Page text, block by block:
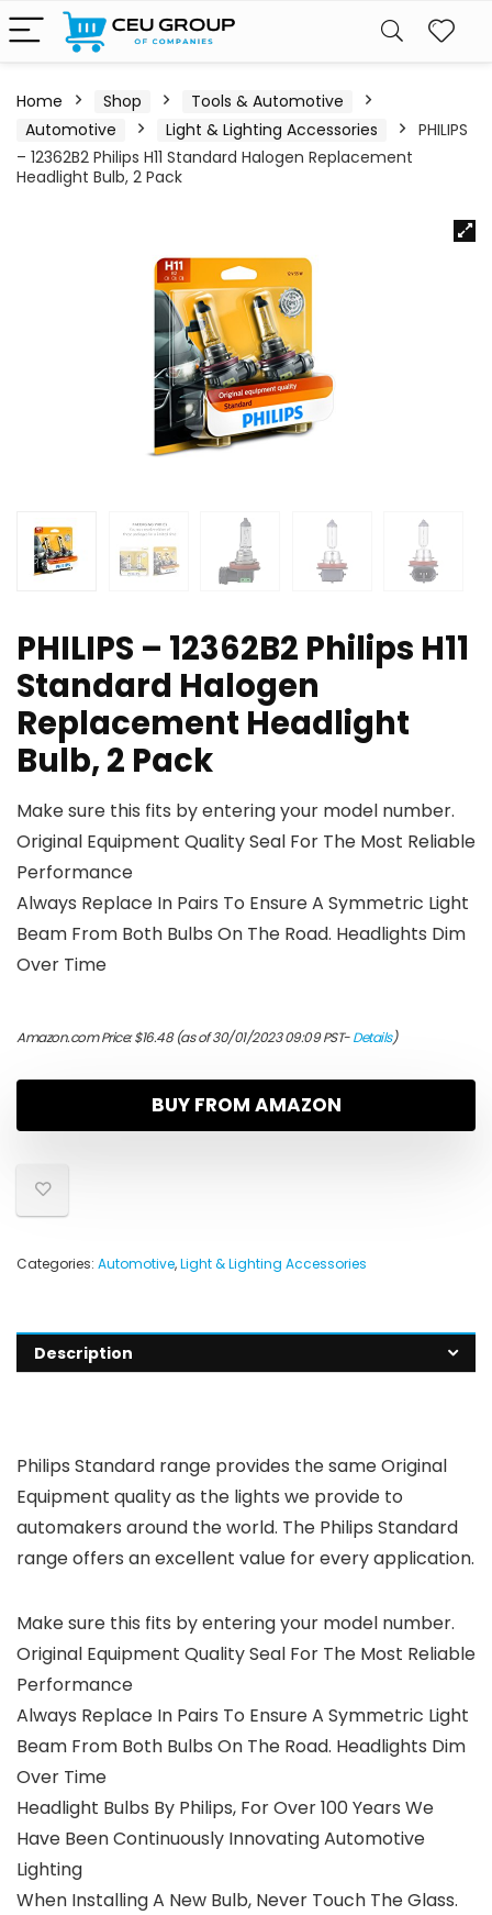
Home Shop
Tools & Automotive
Automotive
Light & Lighting Accessories
PHILIPS
– 12362B2 Philips H11 Standard Halogen Replacement
Headlight Bulb, 2 Pack
PHILIPS – 12362B2 Philips H11
Standard Halogen
Replacement Headlight
Bulb, 2 Pack
Make sure this fits by entering your model number.
Original Equipment Quality Seal For The Most Reliable
Performance
Always Replace In Pairs To Ensure A Symmetric Light
Beam From Both Bulbs On The Road. Headlights Dim
Over Time
Amazon.com Price:$16.48(as of 30/01/2023 09:09 PST-Details)
BUY FROM AMAZON
Categories: Automotive,Light & Lighting Accessories
Description
Philips Standard range provides the same Original
Equipment quality as the lights we provide to
automakers around the world. The Philips Standard
range offers an excellent value for every application.
Make sure this fits by entering your model number.
Original Equipment Quality Seal For The Most Reliable
Performance
Always Replace In Pairs To Ensure A Symmetric Light
Beam From Both Bulbs On The Road. Headlights Dim
Over Time
Headlight Bulbs By Philips, For Over 100 Years We
Have Been Continuously Innovating Automotive
Lighting
When Installing A New Bulb, Never Touch The Glass.